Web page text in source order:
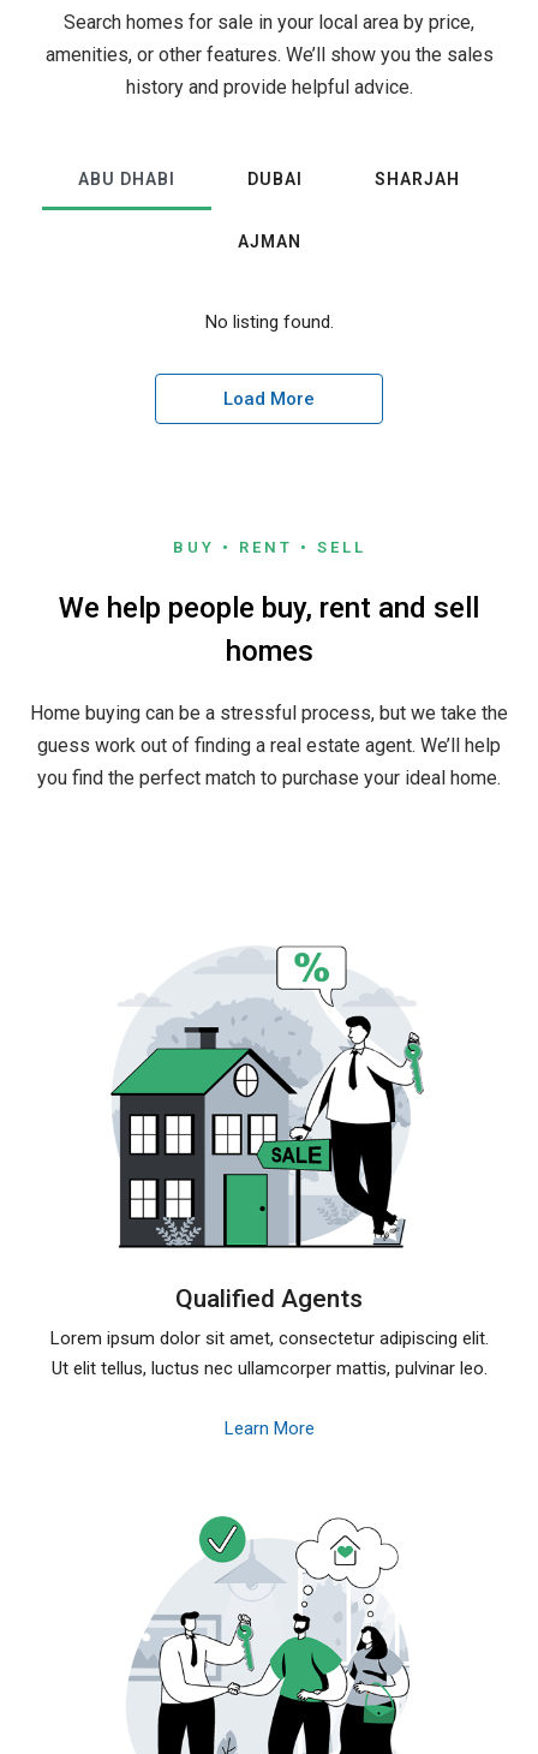
Search homes for sale in your local area by price,
amenities, or other features. We’ll show you the sales
history and provide helpful advice.
ABU DHABI DUBAI SHARJAH
AJMAN
No listing found.
Load More
BUY • RENT • SELL
We help people buy, rent and sell
homes
Home buying can be a stressful process, but we take the
guess work out of finding a real estate agent. We’ll help
you find the perfect match to purchase your ideal home.
Qualified Agents
Lorem ipsum dolor sit amet, consectetur adipiscing elit.
Ut elit tellus, luctus nec ullamcorper mattis, pulvinar leo.
Learn More